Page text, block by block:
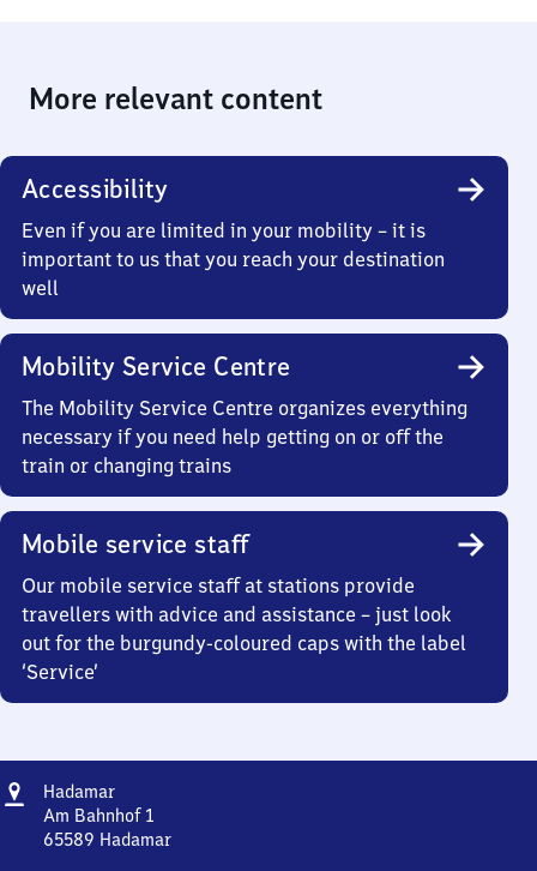
More relevant content
Accessibility
Even if you are limited in your mobility – it is
important to us that you reach your destination
well
Mobility Service Centre
The Mobility Service Centre organizes everything
necessary if you need help getting on or off the
train or changing trains
Mobile service staff
Our mobile service staff at stations provide
travellers with advice and assistance – just look
out for the burgundy-coloured caps with the label
‘Service’
Address
HadamarHadamar
Am Bahnhof 1
65589 Hadamar